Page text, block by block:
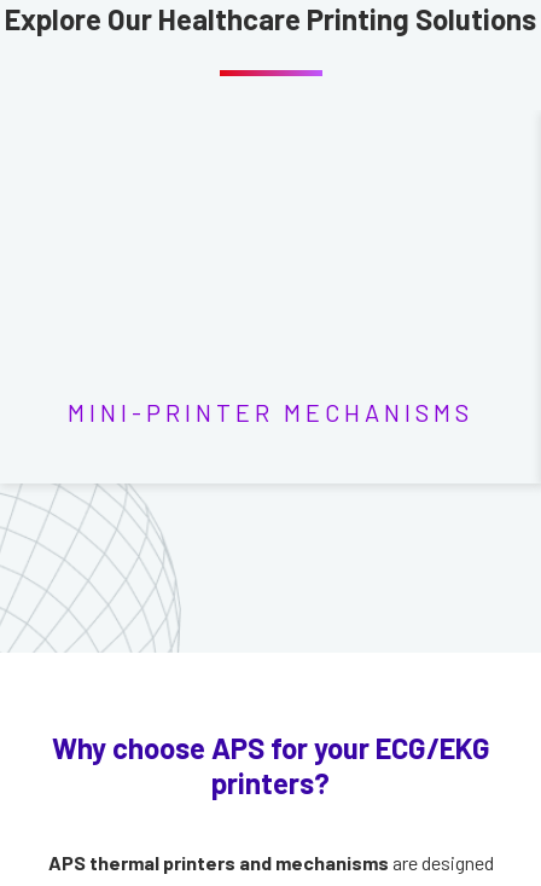
Explore Our Healthcare Printing Solutions
MINI-PRINTER MECHANISMS
Why choose APS for your ECG/EKG
printers?
APS thermal printers and mechanisms are designed